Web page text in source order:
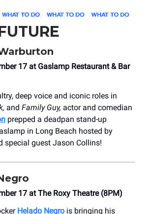
17 at Gaslamp Restaurant & Bar
deep voice and iconic roles in
and Family Guy, actor and comedian
prepped a deadpan stand-up
in Long Beach hosted by
special guest Jason Collins!
17 at The Roxy Theatre (8PM)
Helado Negro is bringing his